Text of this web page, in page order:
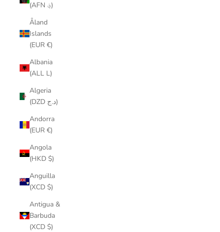
(AFN ؋)
Åland
Islands
(EUR €)
Albania
(ALL L)
Algeria
(DZD د.ج)
Andorra
(EUR €)
Angola
(HKD $)
Anguilla
(XCD $)
Antigua &
Barbuda
(XCD $)